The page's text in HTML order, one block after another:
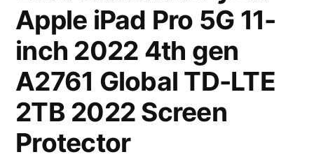
Apple iPad Pro 5G 11-
inch 2022 4th gen
A2761 Global TD-LTE
2TB 2022 Screen
Protector